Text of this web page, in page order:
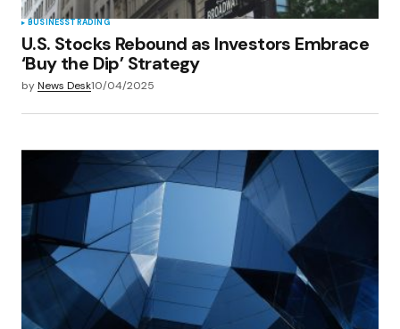
BUSINESSTRADING
U.S. Stocks Rebound as Investors Embrace
‘Buy the Dip’ Strategy
byNews Desk10/04/2025